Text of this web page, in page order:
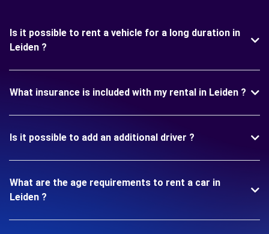
Is it possible to rent a vehicle for a long duration in
Leiden ?
What insurance is included with my rental in Leiden ?
Is it possible to add an additional driver ?
What are the age requirements to rent a car in
Leiden ?